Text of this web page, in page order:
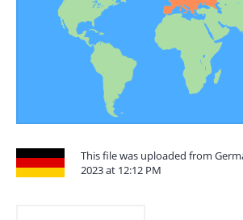
This file was uploaded from
2023 at 12:12 PM